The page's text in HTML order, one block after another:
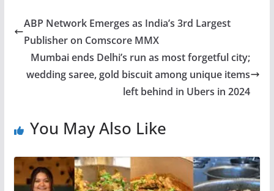
ABP Network Emerges as India’s 3rd Largest
Publisher on Comscore MMX
Mumbai ends Delhi’s run as most forgetful city;
wedding saree, gold biscuit among unique items
left behind in Ubers in 2024
You May Also Like